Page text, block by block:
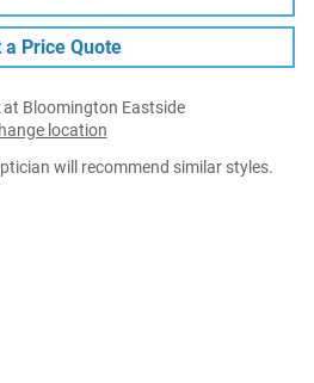
a Price Quote
at Bloomington Eastside
location
will recommend similar styles.